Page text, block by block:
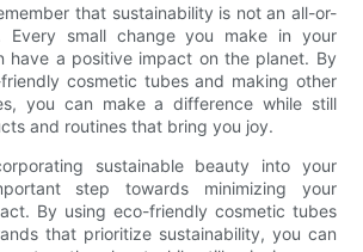
that sustainability is not an all-or-
Every small change you make in your
have a positive impact on the planet. By
cosmetic tubes and making other
you can make a difference while still
and routines that bring you joy.
sustainable beauty into your
step towards minimizing your
By using eco-friendly cosmetic tubes
that prioritize sustainability, you can